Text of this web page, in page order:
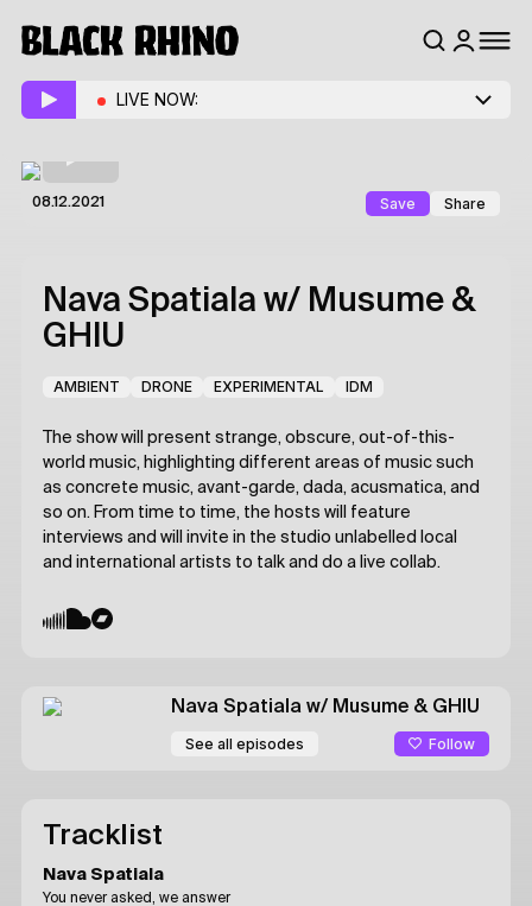
LIVE NOW:
08.12.2021 Save Share
Nava Spatiala w/ Musume &
GHIU
AMBIENT DRONE EXPERIMENTAL IDM
The show will present strange, obscure, out-of-this-
world music, highlighting different areas of music such
as concrete music, avant-garde, dada, acusmatica, and
so on. From time to time, the hosts will feature
interviews and will invite in the studio unlabelled local
and international artists to talk and do a live collab.
Nava Spatiala w/ Musume & GHIU
See all episodes Follow
Tracklist
Nava Spatiala
You never asked, we answer